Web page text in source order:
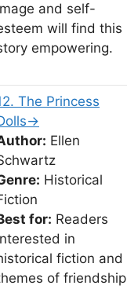
and self-
will find this
empowering.
The Princess
Ellen
Historical
for: Readers
in
fiction and
of friendship